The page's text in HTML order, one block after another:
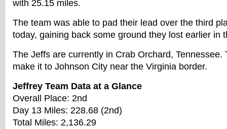
with 25.15 miles.
The team was able to pad their lead over the third
today, gaining back some ground they lost earlier in
The Jeffs are currently in Crab Orchard, Tennessee.
make it to Johnson City near the Virginia border.
Jeffrey Team Data at a Glance
Overall Place: 2nd
Day 13 Miles: 228.68 (2nd)
Total Miles: 2,136.29